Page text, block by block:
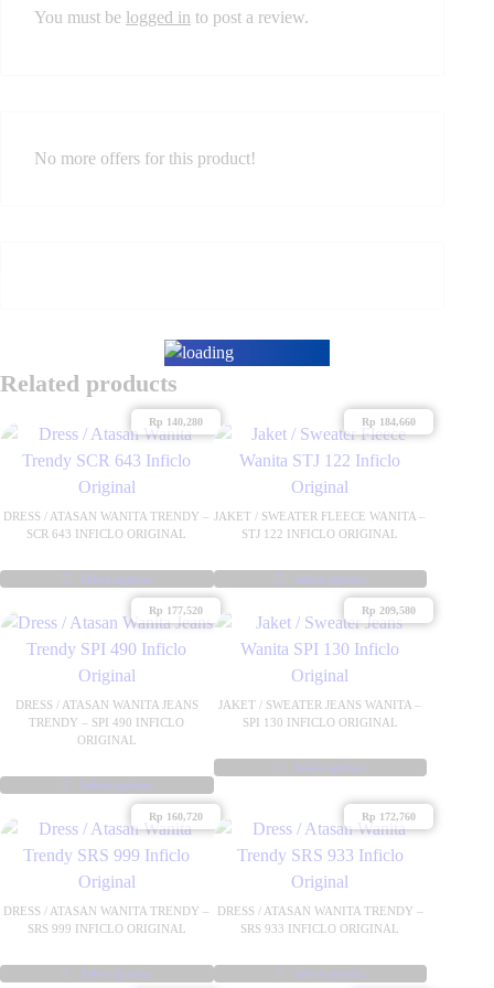
You must be logged in to post a review.
No more offers for this product!
Related products
DRESS / ATASAN WANITA TRENDY –
SCR 643 INFICLO ORIGINAL
Rp 140,280
Select options
This
product
has
multiple
variants.
The
may
chosen
on
the
product
JAKET / SWEATER FLEECE WANITA –
STJ 122 INFICLO ORIGINAL
Rp 184,660
Select options
This
product
has
multiple
variants.
The
options
chosen
on
the
product
DRESS / ATASAN WANITA JEANS
TRENDY – SPI 490 INFICLO
ORIGINAL
Rp 177,520
Select options
This
product
has
multiple
variants.
The
options
JAKET / SWEATER JEANS WANITA –
SPI 130 INFICLO ORIGINAL
Rp 209,580
Select options
product
has
multiple
variants.
The
may
DRESS / ATASAN WANITA TRENDY –
SRS 999 INFICLO ORIGINAL
Rp 160,720
Select options
DRESS / ATASAN WANITA TRENDY –
SRS 933 INFICLO ORIGINAL
Rp 172,760
Select options